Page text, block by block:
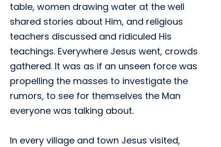
table, women drawing water at the well
shared stories about Him, and religious
teachers discussed and ridiculed His
teachings. Everywhere Jesus went, crowds
gathered. It was as if an unseen force was
propelling the masses to investigate the
rumors, to see for themselves the Man
everyone was talking about.
In every village and town Jesus visited,